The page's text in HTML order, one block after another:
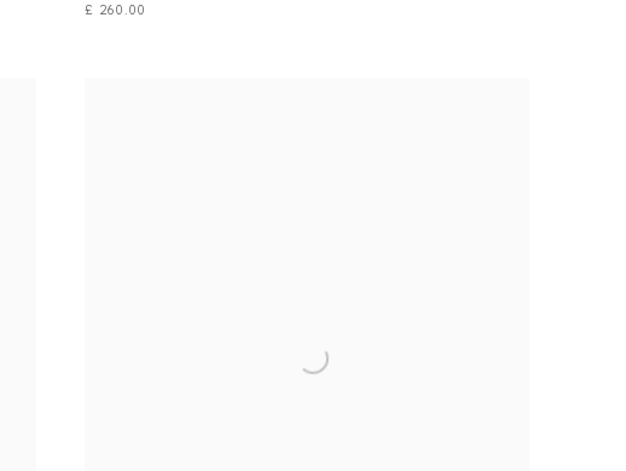
£ 260.00